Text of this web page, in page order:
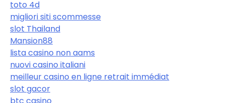
toto 4d
migliori siti scommesse
slot Thailand
Mansion88
lista casino non aams
nuovi casino italiani
meilleur casino en ligne retrait immédiat
slot gacor